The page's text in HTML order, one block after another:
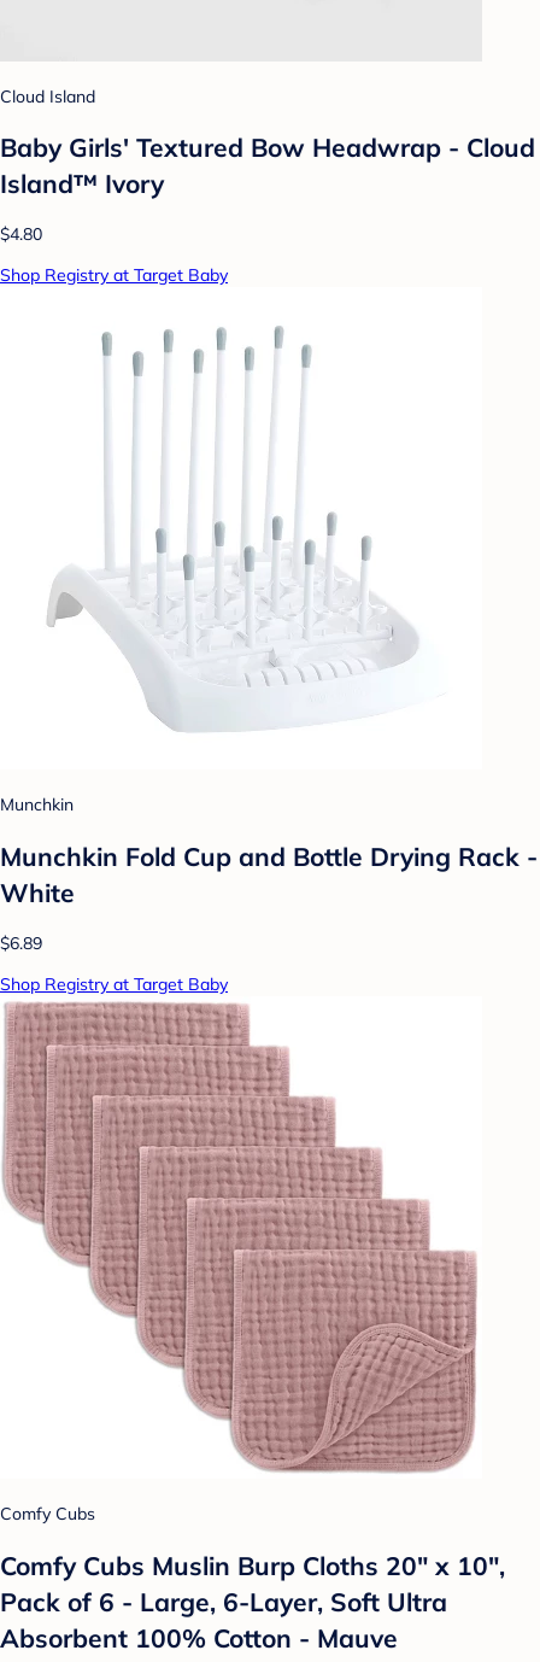
Cloud Island
Baby Girls' Textured Bow Headwrap - Cloud
Island™ Ivory
$4.80
Shop Registry at Target Baby
Munchkin
Munchkin Fold Cup and Bottle Drying Rack -
White
$6.89
Shop Registry at Target Baby
Comfy Cubs
Comfy Cubs Muslin Burp Cloths 20" x 10",
Pack of 6 - Large, 6-Layer, Soft Ultra
Absorbent 100% Cotton - Mauve